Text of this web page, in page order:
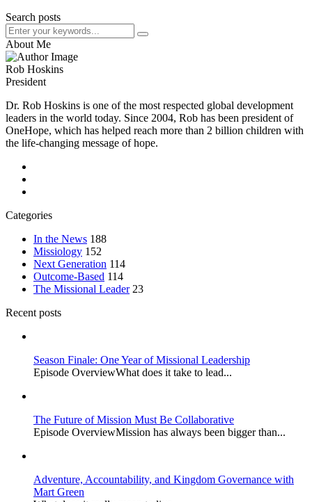
Search posts
About Me
Rob Hoskins
President
Dr. Rob Hoskins is one of the most respected global development
leaders in the world today. Since 2004, Rob has been president of
OneHope, which has helped reach more than 2 billion children with
the life-changing message of hope.
Categories
In the News 188
Missiology 152
Next Generation 114
Outcome-Based 114
The Missional Leader 23
Recent posts
Season Finale: One Year of Missional Leadership
Episode OverviewWhat does it take to lead...
The Future of Mission Must Be Collaborative
Episode OverviewMission has always been bigger than...
Adventure, Accountability, and Kingdom Governance with
Mart Green